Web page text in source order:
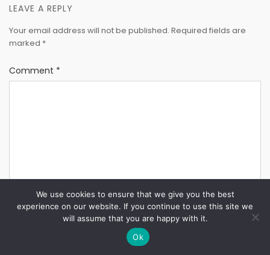
LEAVE A REPLY
Your email address will not be published. Required fields are
marked *
Comment *
We use cookies to ensure that we give you the best
experience on our website. If you continue to use this site we
will assume that you are happy with it.
Ok